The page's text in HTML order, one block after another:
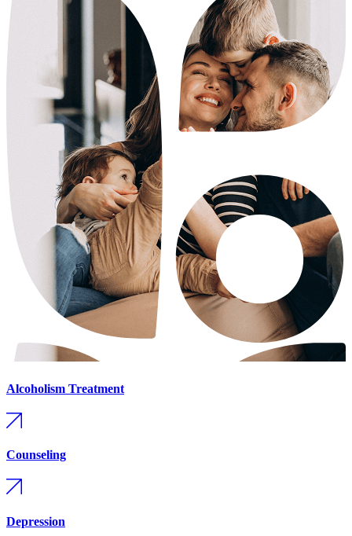
Alcoholism Treatment
Counseling
Depression